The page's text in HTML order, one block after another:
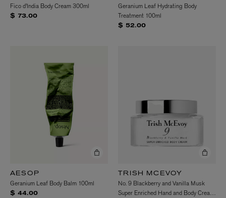
Fico d'India Body Cream 300ml
$ 73.00
Geranium Leaf Hydrating Body
Treatment 100ml
$ 52.00
AESOP
Geranium Leaf Body Balm 100ml
$ 44.00
TRISH MCEVOY
No. 9 Blackberry and Vanilla Musk
Super Enriched Hand and Body Cream